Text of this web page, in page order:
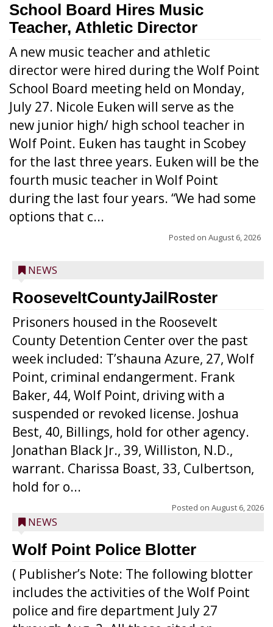
School Board Hires Music
Teacher, Athletic Director
A new music teacher and athletic
director were hired during the Wolf Point
School Board meeting held on Monday,
July 27. Nicole Euken will serve as the
new junior high/ high school teacher in
Wolf Point. Euken has taught in Scobey
for the last three years. Euken will be the
fourth music teacher in Wolf Point
during the last four years. “We had some
options that c...
Posted on August 6, 2026
NEWS
RooseveltCountyJailRoster
Prisoners housed in the Roosevelt
County Detention Center over the past
week included: T’shauna Azure, 27, Wolf
Point, criminal endangerment. Frank
Baker, 44, Wolf Point, driving with a
suspended or revoked license. Joshua
Best, 40, Billings, hold for other agency.
Jonathan Black Jr., 39, Williston, N.D.,
warrant. Charissa Boast, 33, Culbertson,
hold for o...
Posted on August 6, 2026
NEWS
Wolf Point Police Blotter
( Publisher’s Note: The following blotter
includes the activities of the Wolf Point
police and fire department July 27